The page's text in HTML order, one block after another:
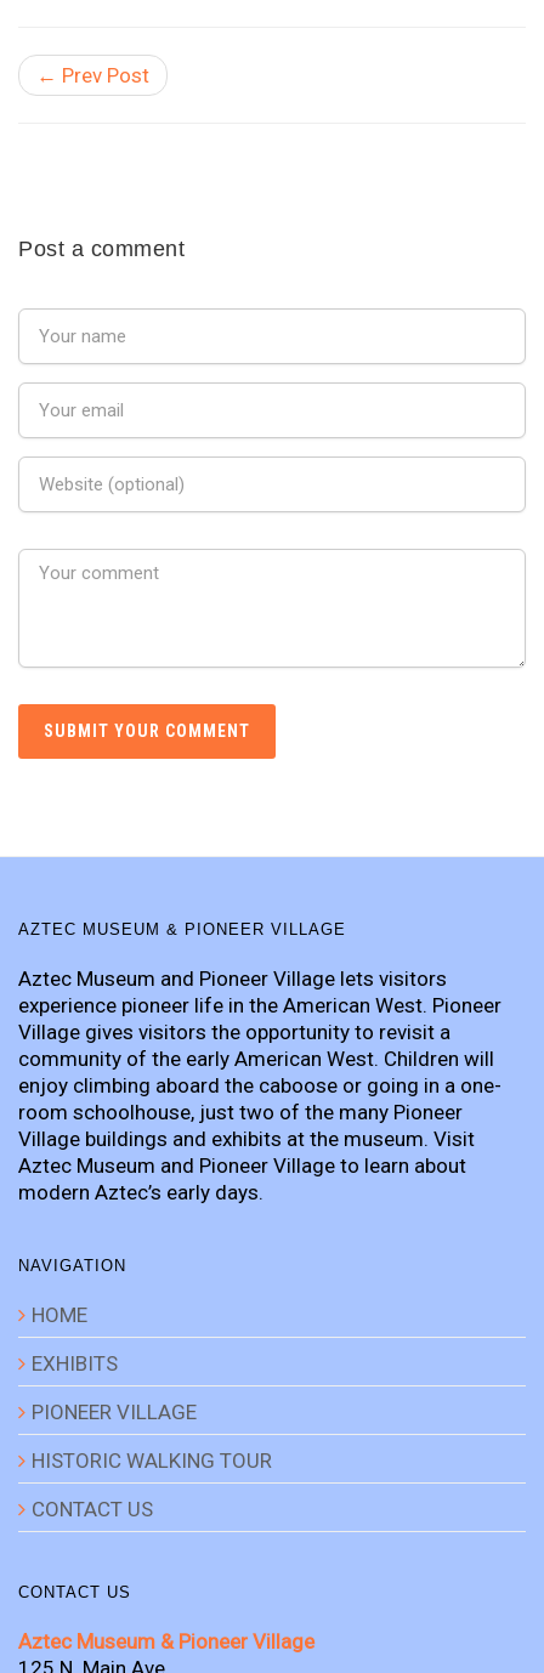
← Prev Post
Post a comment
AZTEC MUSEUM & PIONEER VILLAGE
Aztec Museum and Pioneer Village lets visitors
experience pioneer life in the American West. Pioneer
Village gives visitors the opportunity to revisit a
community of the early American West. Children will
enjoy climbing aboard the caboose or going in a one-
room schoolhouse, just two of the many Pioneer
Village buildings and exhibits at the museum. Visit
Aztec Museum and Pioneer Village to learn about
modern Aztec’s early days.
NAVIGATION
HOME
EXHIBITS
PIONEER VILLAGE
HISTORIC WALKING TOUR
CONTACT US
CONTACT US
Aztec Museum & Pioneer Village
125 N. Main Ave